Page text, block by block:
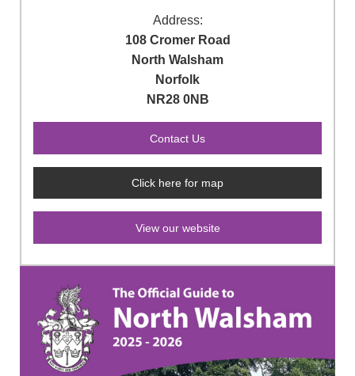
Address:
108 Cromer Road
North Walsham
Norfolk
NR28 0NB
Click here for map
View our website